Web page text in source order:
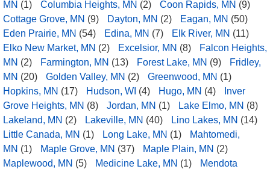
MN (1) Columbia Heights, MN (2) Coon Rapids, MN (9)
Cottage Grove, MN (9) Dayton, MN (2) Eagan, MN (50)
Eden Prairie, MN (54) Edina, MN (7) Elk River, MN (11)
Elko New Market, MN (2) Excelsior, MN (8)
Falcon Heights,
MN (2) Farmington, MN (13) Forest Lake, MN (9)
Fridley,
MN (20) Golden Valley, MN (2) Greenwood, MN (1)
Hopkins, MN (17) Hudson, WI (4) Hugo, MN (4)
Inver
Grove Heights, MN (8) Jordan, MN (1) Lake Elmo, MN (8)
Lakeland, MN (2) Lakeville, MN (40) Lino Lakes, MN (14)
Little Canada, MN (1) Long Lake, MN (1)
Mahtomedi,
MN (1) Maple Grove, MN (37) Maple Plain, MN (2)
Maplewood, MN (5) Medicine Lake, MN (1)
Mendota